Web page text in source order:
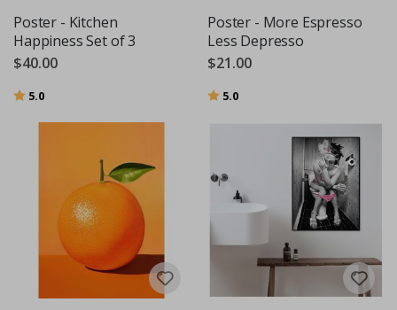
Poster - Kitchen
Happiness Set of 3
$40.00
Rating:
5.0
Poster - More Espresso
Less Depresso
$21.00
Rating:
5.0